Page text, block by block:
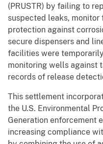
(PRUSTR) by failing to
suspected leaks,
protection against
secure dispensers and
facilities were
monitoring wells against
records of release
This settlement
the U.S. Environmental
Generation enforcement
increasing compliance